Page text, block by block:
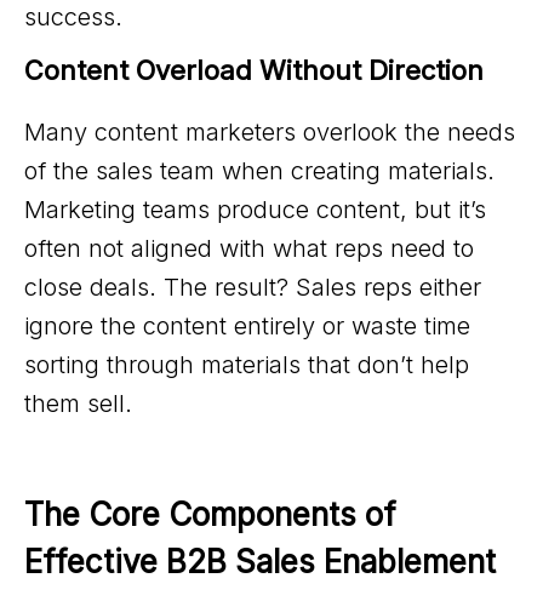
success.
Content Overload Without Direction
Many content marketers overlook the needs
of the sales team when creating materials.
Marketing teams produce content, but it’s
often not aligned with what reps need to
close deals. The result? Sales reps either
ignore the content entirely or waste time
sorting through materials that don’t help
them sell.
The Core Components of
Effective B2B Sales Enablement